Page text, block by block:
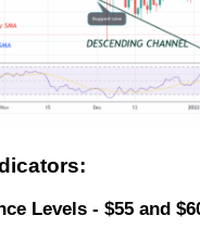
Levels - $55 and